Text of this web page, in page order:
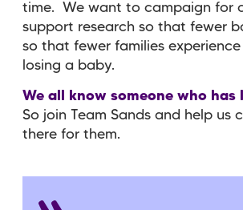
time. We want to campaign for
support research so that fewer
so that fewer families
losing a baby.
We all know someone who has
So join Team Sands and help us
there for them.